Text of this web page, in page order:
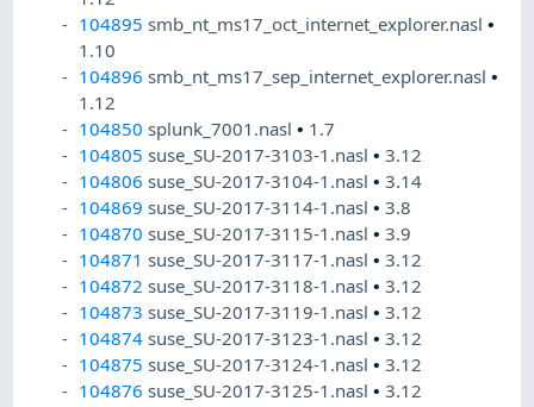
104895 smb_nt_ms17_oct_internet_explorer.nasl•
1.10
104896 smb_nt_ms17_sep_internet_explorer.nasl•
1.12
104850 splunk_7001.nasl• 1.7
104805 suse_SU-2017-3103-1.nasl•3.12
104806 suse_SU-2017-3104-1.nasl•3.14
104869 suse_SU-2017-3114-1.nasl•3.8
104870 suse_SU-2017-3115-1.nasl•3.9
104871 suse_SU-2017-3117-1.nasl•3.12
104872 suse_SU-2017-3118-1.nasl•3.12
104873 suse_SU-2017-3119-1.nasl•3.12
104874 suse_SU-2017-3123-1.nasl•3.12
104875 suse_SU-2017-3124-1.nasl•3.12
104876 suse_SU-2017-3125-1.nasl•3.12